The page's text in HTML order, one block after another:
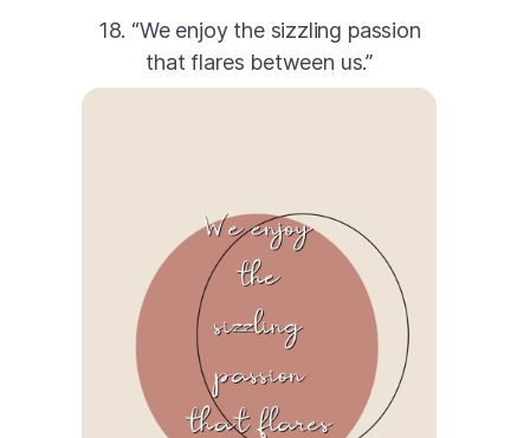
18. “We enjoy the sizzling passion
that flares between us.”